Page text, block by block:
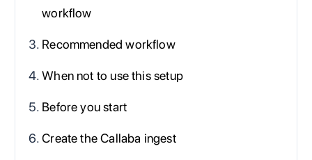
workflow
Recommended workflow
When not to use this setup
Before you start
Create the Callaba ingest